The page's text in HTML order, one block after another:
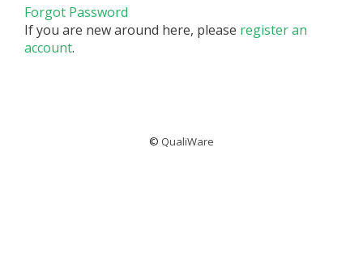
Forgot Password
If you are new around here, please register an
account.
© QualiWare